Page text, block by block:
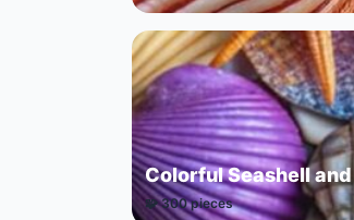
Colorful Seashell
🧩 300 pieces